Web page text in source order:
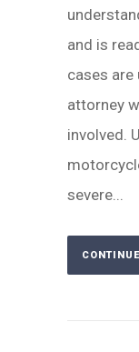
and is
cases are
attorney
involved.
severe...